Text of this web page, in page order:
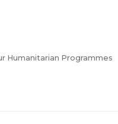
Humanitarian Programmes